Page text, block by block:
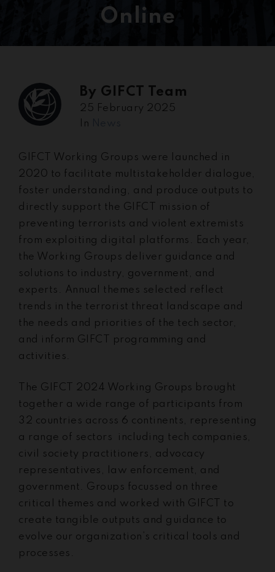
Online
By GIFCT Team
25 February 2025
In
GIFCT Working Groups were launched in
2020 to facilitate multistakeholder dialogue,
foster understanding, and produce outputs to
directly support the GIFCT mission of
preventing terrorists and violent extremists
from exploiting digital platforms. Each year,
the Working Groups deliver guidance and
solutions to industry, government, and
experts. Annual themes selected reflect
trends in the terrorist threat landscape and
the needs and priorities of the tech sector,
and inform GIFCT programming and
activities.
The GIFCT 2024 Working Groups brought
together a wide range of participants from
32 countries across 6 continents, representing
a range of sectors including tech companies,
civil society practitioners, advocacy
representatives, law enforcement, and
government. Groups focussed on three
critical themes and worked with GIFCT to
create tangible outputs and guidance to
evolve our organization’s critical tools and
processes.